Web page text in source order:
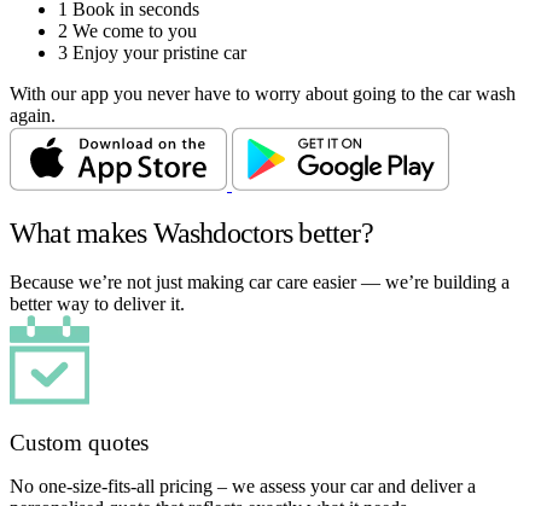
1 Book in seconds
2 We come to you
3 Enjoy your pristine car
With our app you never have to worry about going to the car wash
again.
What makes Washdoctors better?
Because we’re not just making car care easier — we’re building a
better way to deliver it.
Custom quotes
No one-size-fits-all pricing – we assess your car and deliver a